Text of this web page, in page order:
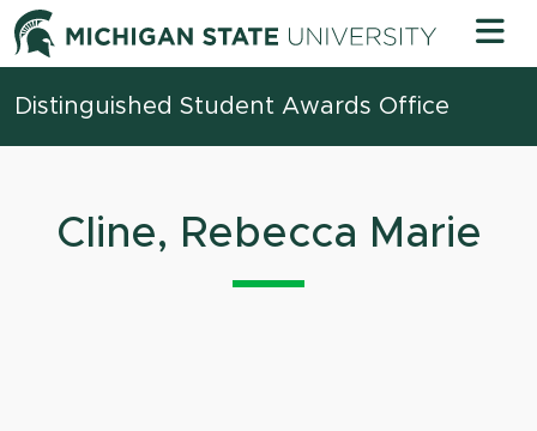
Skip to content Michigan
Distinguished Student Awards Office
Cline, Rebecca Marie